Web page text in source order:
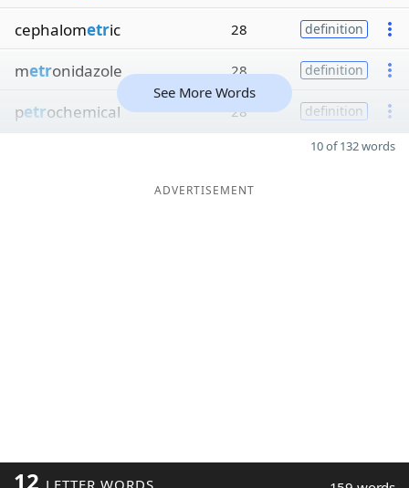
cephalometric 28 definition
metronidazole 28 definition
petrochemical 28 definition
See More Words
10 of 132 words
ADVERTISEMENT
12 LETTER WORDS